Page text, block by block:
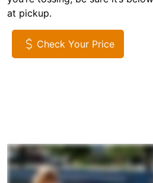
at pickup.
Check Your Price